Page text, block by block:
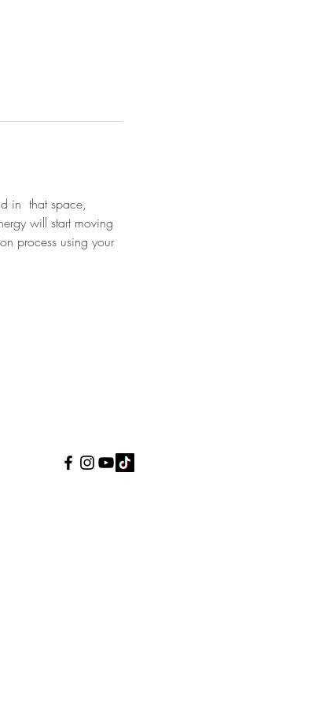
in  that space,
will start moving
process using your